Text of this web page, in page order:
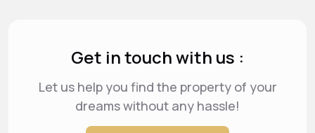
Get in touch with us :
Let us help you find the property of your
dreamswithout any hassle!